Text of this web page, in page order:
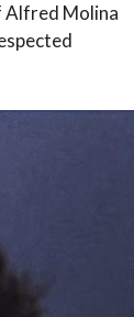
Alfred Molina